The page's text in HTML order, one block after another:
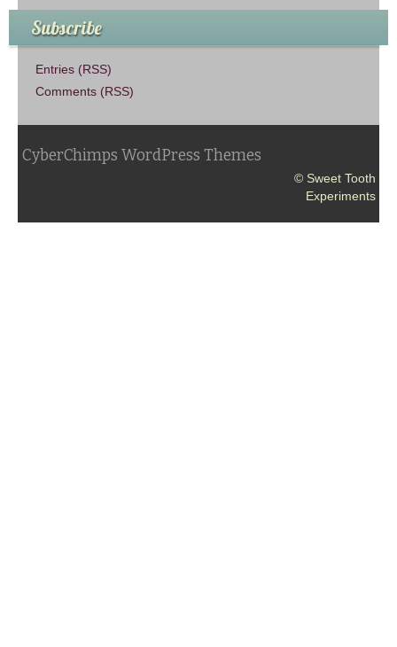
Subscribe
Entries (RSS)
Comments (RSS)
CyberChimps WordPress Themes
© Sweet Tooth
Experiments